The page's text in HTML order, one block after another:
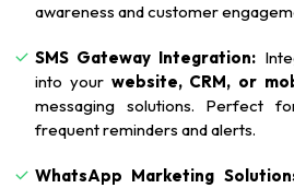
awareness and customer
SMS Gateway Integration:
into your website, CRM, or
messaging solutions. Perfect
frequent reminders and alerts.
WhatsApp Marketing